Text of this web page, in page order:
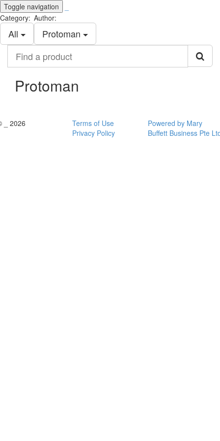
Toggle navigation
Category:
All
Author:
Protoman
product
Protoman
_ 2026
Terms of Use
Privacy Policy
Powered by Mary
Buffett Business Pte